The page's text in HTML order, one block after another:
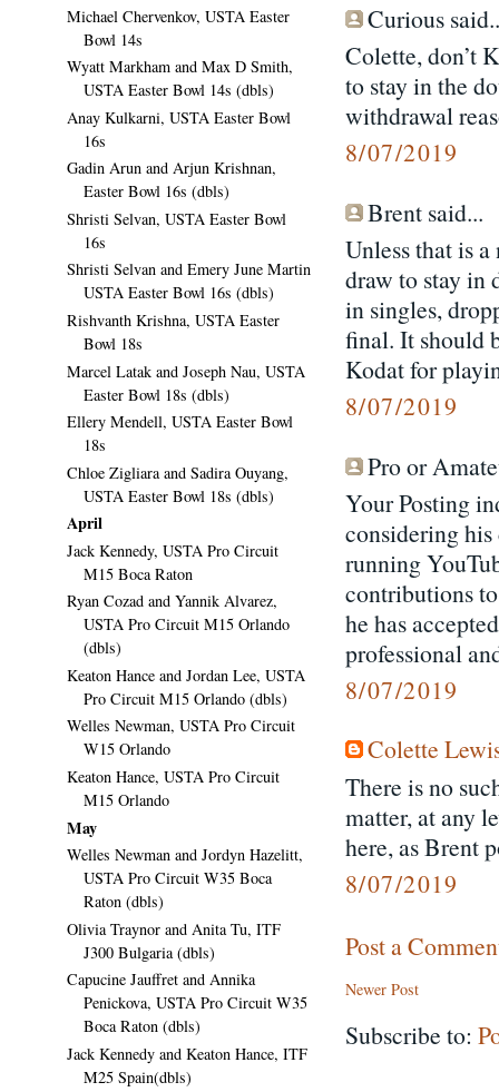
Curious
Colette, don’t
to stay in the
withdrawal
8/07/2019
Brent said...
Unless that is
draw to stay in
in singles,
final. It should
Kodat for
8/07/2019
Pro or
Your Posting
considering
running
contributions
he has
professional
8/07/2019
Colette
There is no
matter, at any
here, as Brent
8/07/2019
Post a
Newer Post
Subscribe to:
Michael Chervenkov, USTA Easter
Bowl 14s
Wyatt Markham and Max D Smith,
USTA Easter Bowl 14s (dbls)
Anay Kulkarni, USTA Easter Bowl
16s
Gadin Arun and Arjun Krishnan,
Easter Bowl 16s (dbls)
Shristi Selvan, USTA Easter Bowl
16s
Shristi Selvan and Emery June Martin
USTA Easter Bowl 16s (dbls)
Rishvanth Krishna, USTA Easter
Bowl 18s
Marcel Latak and Joseph Nau, USTA
Easter Bowl 18s (dbls)
Ellery Mendell, USTA Easter Bowl
18s
Chloe Zigliara and Sadira Ouyang,
USTA Easter Bowl 18s (dbls)
April
Jack Kennedy, USTA Pro Circuit
M15 Boca Raton
Ryan Cozad and Yannik Alvarez,
USTA Pro Circuit M15 Orlando
(dbls)
Keaton Hance and Jordan Lee, USTA
Pro Circuit M15 Orlando (dbls)
Welles Newman, USTA Pro Circuit
W15 Orlando
Keaton Hance, USTA Pro Circuit
M15 Orlando
May
Welles Newman and Jordyn Hazelitt,
USTA Pro Circuit W35 Boca
Raton (dbls)
Olivia Traynor and Anita Tu, ITF
J300 Bulgaria (dbls)
Capucine Jauffret and Annika
Penickova, USTA Pro Circuit W35
Boca Raton (dbls)
Jack Kennedy and Keaton Hance, ITF
M25 Spain(dbls)